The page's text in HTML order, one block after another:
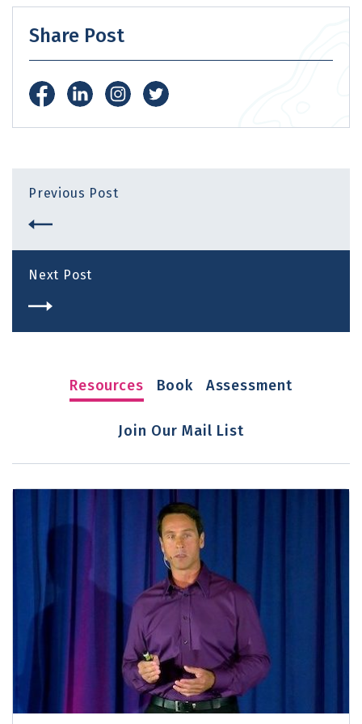
Share Post
Previous Post
Next Post
Resources Book Assessment
Join Our Mail List